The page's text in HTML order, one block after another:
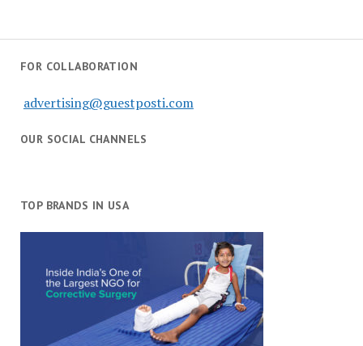
FOR COLLABORATION
advertising@guestposti.com
OUR SOCIAL CHANNELS
TOP BRANDS IN USA